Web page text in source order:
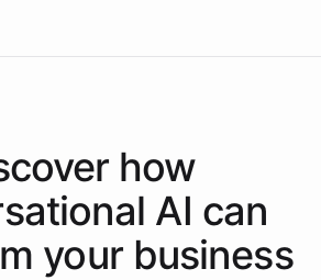
how
AI can
your business